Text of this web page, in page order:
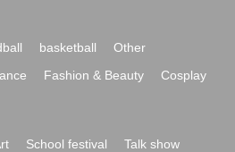
basketball
Other
Fashion & Beauty
Cosplay
School festival
Talk show